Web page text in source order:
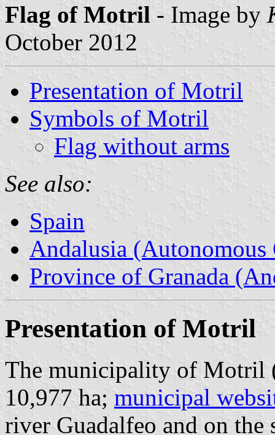
Flag of Motril - Image by
October 2012
Presentation of Motril
Symbols of Motril
Flag without arms
See also:
Spain
Andalusia
Province of Granada
Presentation of Motril
The municipality of Motril
10,977 ha; municipal
river Guadalfeo and on the